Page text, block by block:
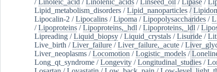
Lipid_metabolism_disorders /Lipid_nanoparticles /
Lipocalin-2 /Lipocalins /Lipoma /Lipopolysaccharides /
/Lipoproteins /Lipoproteins,_hdl /Lipoproteins,_ldl /
Lipreading /Liquid_biopsy /Liquid_crystals /Lisuride /
Live_birth /Liver_failure /Liver_failure,_acute /
Liver_neoplasms /Locomotion /Logistic_models /
Long_qt_syndrome /Longevity /Longitudinal_studies /